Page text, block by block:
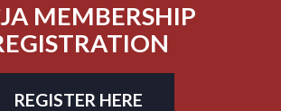
MEMBERSHIP
REGISTER HERE